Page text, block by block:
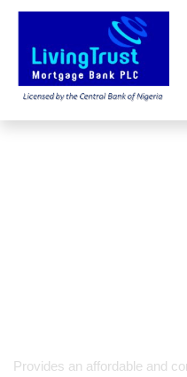
Provides an affordable and